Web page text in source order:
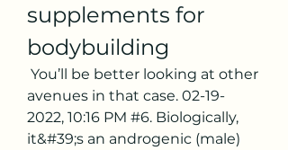
supplements for
bodybuilding
avenues in that case. 02-19-
2022, 10:16 PM #6. Biologically,
it&#39;s an androgenic (male)